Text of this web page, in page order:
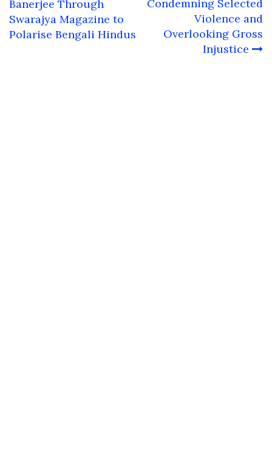
navigation
Banerjee Through
Swarajya Magazine to
Polarise Bengali Hindus
Condemning Selected
Violence and
Overlooking Gross
Injustice